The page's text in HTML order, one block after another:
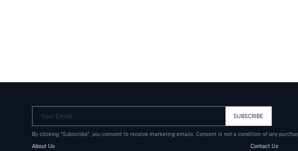
Your Email SUBSCRIBE
By clicking "Subscribe", you consent to receive marketing emails. Consent is not a condition of any
About Us
Contact Us